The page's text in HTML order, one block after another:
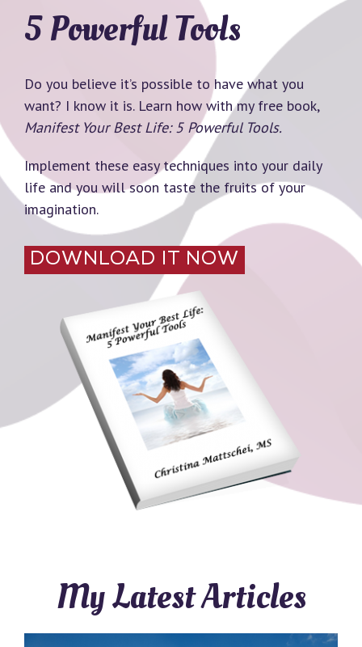
5 Powerful Tools
Do you believe it’s possible to have what you
want? I know it is. Learn how with my free book,
Manifest Your Best Life: 5 Powerful Tools.
Implement these easy techniques into your daily
life and you will soon taste the fruits of your
imagination.
DOWNLOAD IT NOW
My Latest Articles